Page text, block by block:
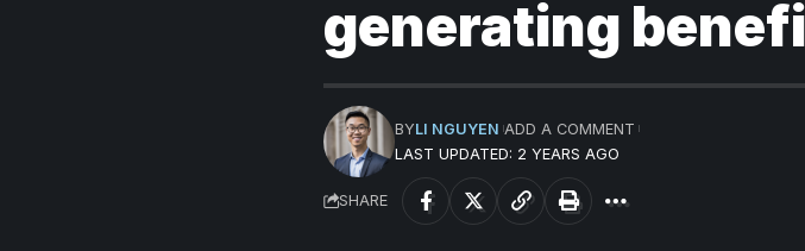
generating
LAST UPDATED: 2 YEARS AGO
BYLI NGUYEN ADD A COMMENT
SHARE